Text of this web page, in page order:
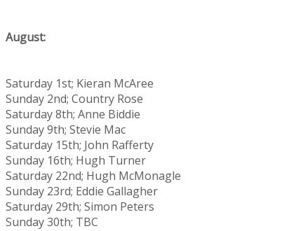
August:
Saturday 1st; Kieran McAree
Sunday 2nd; Country Rose
Saturday 8th; Anne Biddie
Sunday 9th; Stevie Mac
Saturday 15th; John Rafferty
Sunday 16th; Hugh Turner
Saturday 22nd; Hugh McMonagle
Sunday 23rd; Eddie Gallagher
Saturday 29th; Simon Peters
Sunday 30th; TBC